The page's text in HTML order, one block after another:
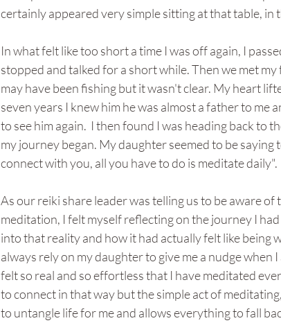
certainly appeared very simple sitting at that table, in
In what felt like too short a time I was off again, I
stopped and talked for a short while. Then we met
may have been fishing but it wasn't clear. My heart
seven years I knew him he was almost a father to me
to see him again.  I then found I was heading back to
my journey began. My daughter seemed to be saying
connect with you, all you have to do is meditate daily".
As our reiki share leader was telling us to be aware
meditation, I felt myself reflecting on the journey I
into that reality and how it had actually felt like being
always rely on my daughter to give me a nudge
felt so real and so effortless that I have meditated
to connect in that way but the simple act of
to untangle life for me and allows everything to fall